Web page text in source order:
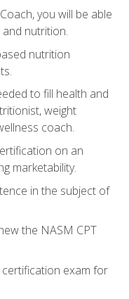
you will be able
nutrition.
nutrition
to fill health and
weight
coach.
on an
marketability.
in the subject of
the NASM CPT
exam for